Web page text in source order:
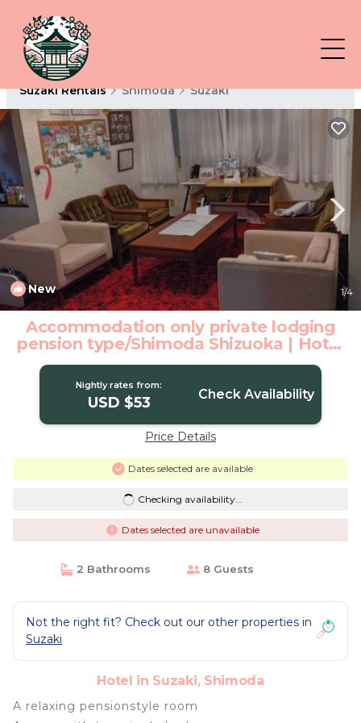
Suzaki Rentals Shimoda Suzaki
New 1/4
Accommodation only private lodging
pension type/Shimoda Shizuoka | Hotel
in Shimoda
Nightly rates from:
USD $53 Check Availability
Price Details
Dates selected are available
Checking availability...
Dates selected are unavailable
2 Bathrooms 8 Guests
Not the right fit? Check out our other properties in
Suzaki
Hotel in Suzaki, Shimoda
A relaxing pensionstyle room